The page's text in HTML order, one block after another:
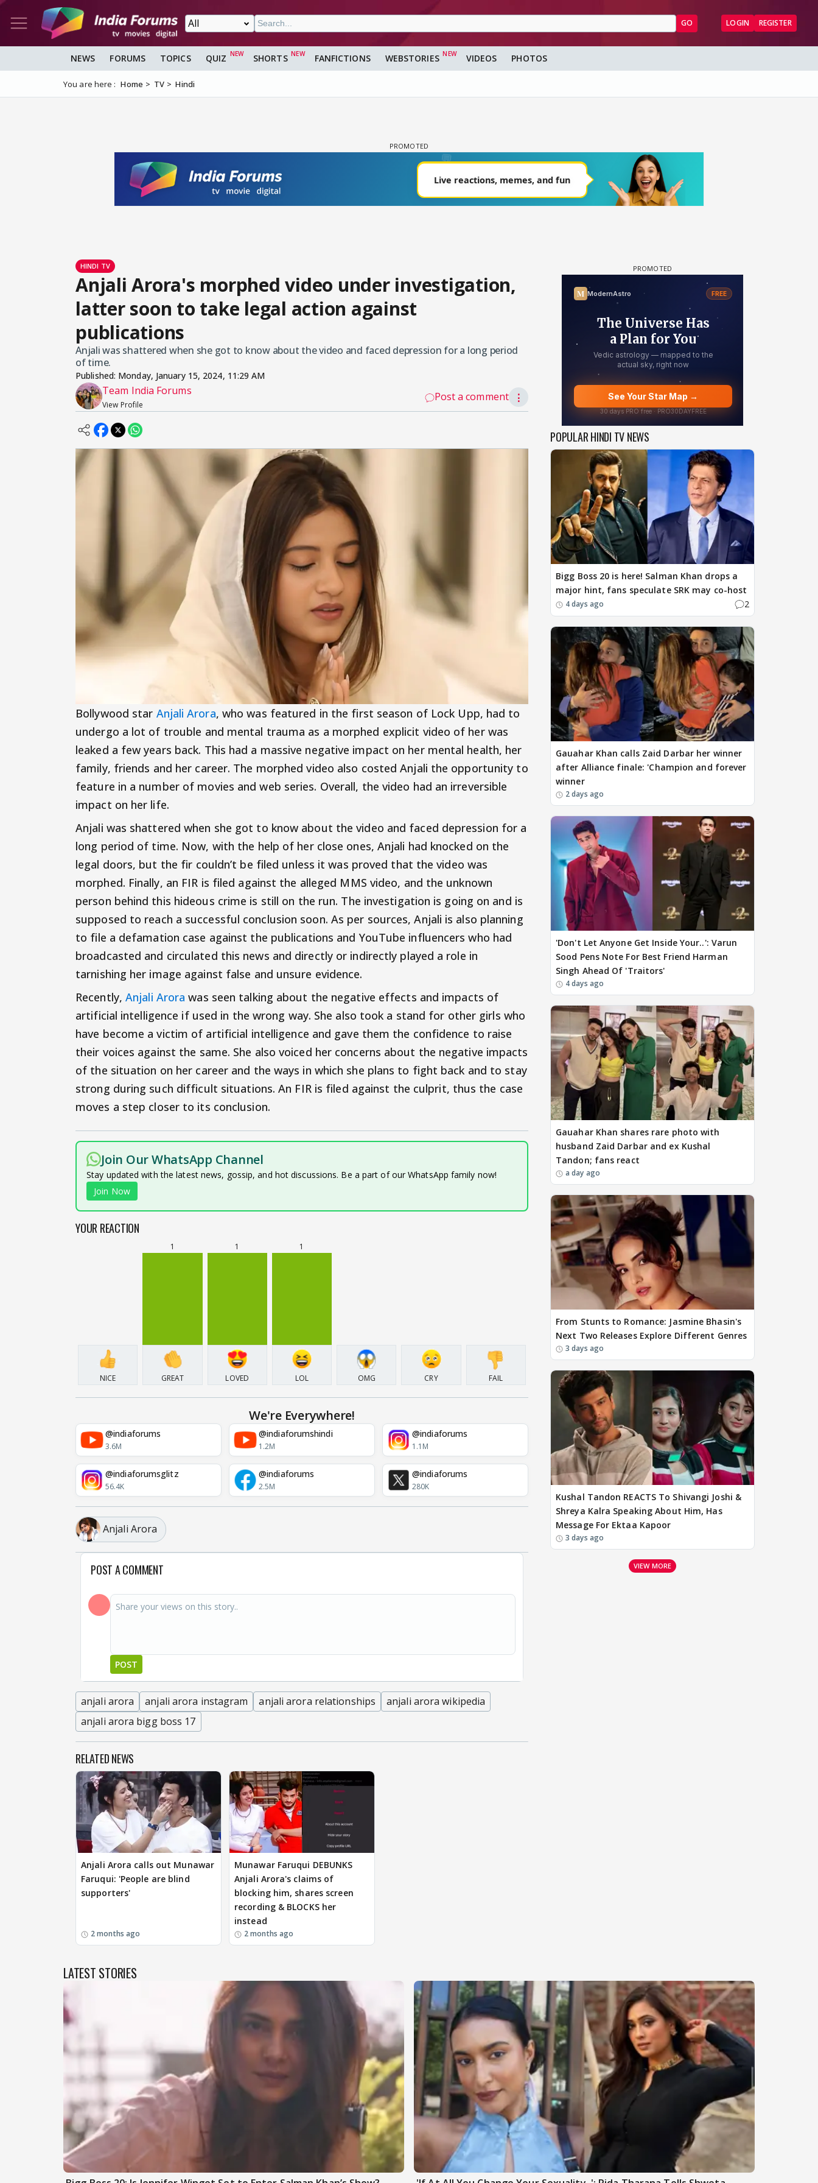
GO LOGIN REGISTER
NEWS FORUMS TOPICS QUIZ SHORTS FANFICTIONS WEBSTORIES VIDEOS PHOTOS
You are here : Home TV Hindi
HINDI TV
Anjali Arora's morphed video under investigation,
latter soon to take legal action against
publications
Anjali was shattered when she got to know about the video and faced depression for a long period
of time.
Published: Monday, January 15, 2024, 11:29 AM
Team India Forums
View Profile
Post a comment ⋮
Bollywood star Anjali Arora, who was featured in the first season of Lock Upp, had to
undergo a lot of trouble and mental trauma as a morphed explicit video of her was
leaked a few years back. This had a massive negative impact on her mental health, her
family, friends and her career. The morphed video also costed Anjali the opportunity to
feature in a number of movies and web series. Overall, the video had an irreversible
impact on her life.
Anjali was shattered when she got to know about the video and faced depression for a
long period of time. Now, with the help of her close ones, Anjali had knocked on the
legal doors, but the fir couldn’t be filed unless it was proved that the video was
morphed. Finally, an FIR is filed against the alleged MMS video, and the unknown
person behind this hideous crime is still on the run. The investigation is going on and is
supposed to reach a successful conclusion soon. As per sources, Anjali is also planning
to file a defamation case against the publications and YouTube influencers who had
broadcasted and circulated this news and directly or indirectly played a role in
tarnishing her image against false and unsure evidence.
Recently, Anjali Arora was seen talking about the negative effects and impacts of
artificial intelligence if used in the wrong way. She also took a stand for other girls who
have become a victim of artificial intelligence and gave them the confidence to raise
their voices against the same. She also voiced her concerns about the negative impacts
of the situation on her career and the ways in which she plans to fight back and to stay
strong during such difficult situations. An FIR is filed against the culprit, thus the case
moves a step closer to its conclusion.
Join Our WhatsApp Channel
Stay updated with the latest news, gossip, and hot discussions. Be a part of our WhatsApp family now!
Join Now
YOUR REACTION
NICE
1
GREAT
1
LOVED
1
LOL OMG CRY FAIL
We're Everywhere!
@indiaforums
3.6M
@indiaforumshindi
1.2M
@indiaforums
1.1M
@indiaforumsglitz
56.4K
@indiaforums
2.5M
@indiaforums
280K
Anjali Arora
POST A COMMENT
POST
anjali arora anjali arora instagram anjali arora relationships
anjali arora wikipedia
anjali arora bigg boss 17
RELATED NEWS
Anjali Arora calls out Munawar
Faruqui: 'People are blind
supporters'
2 months ago
Munawar Faruqui DEBUNKS
Anjali Arora's claims of
blocking him, shares screen
recording & BLOCKS her
instead
2 months ago
POPULAR HINDI TV NEWS
Bigg Boss 20 is here! Salman Khan drops a
major hint, fans speculate SRK may co-host
4 days ago 2
Gauahar Khan calls Zaid Darbar her winner
after Alliance finale: 'Champion and forever
winner
2 days ago
'Don't Let Anyone Get Inside Your..': Varun
Sood Pens Note For Best Friend Harman
Singh Ahead Of 'Traitors'
4 days ago
Gauahar Khan shares rare photo with
husband Zaid Darbar and ex Kushal
Tandon; fans react
a day ago
From Stunts to Romance: Jasmine Bhasin's
Next Two Releases Explore Different Genres
3 days ago
Kushal Tandon REACTS To Shivangi Joshi &
Shreya Kalra Speaking About Him, Has
Message For Ektaa Kapoor
3 days ago
VIEW MORE
LATEST STORIES